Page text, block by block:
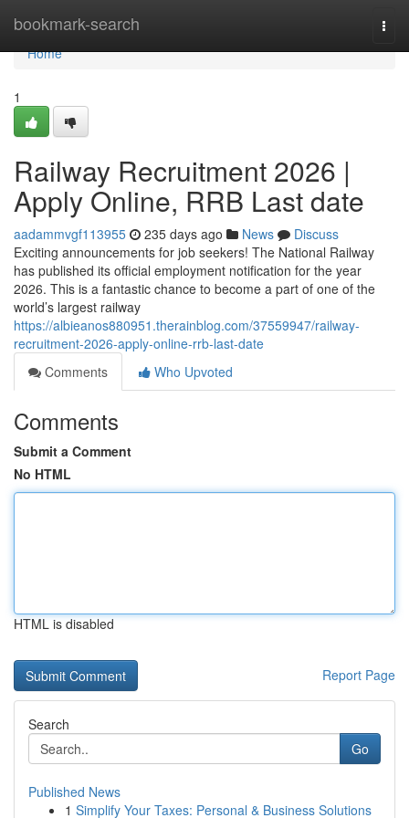
bookmark-search
Home
Home
1
Railway Recruitment 2026 |
Apply Online, RRB Last date
aadammvgf113955 235 days ago News
Discuss
Exciting announcements for job seekers! The National Railway
has published its official employment notification for the year
2026. This is a fantastic chance to become a part of one of the
world’s largest railway
https://albieanos880951.therainblog.com/37559947/railway-
recruitment-2026-apply-online-rrb-last-date
Comments
Who Upvoted
Comments
Submit a Comment
No HTML
HTML is disabled
Report Page
Search
Go
Published News
1 Simplify Your Taxes: Personal & Business Solutions